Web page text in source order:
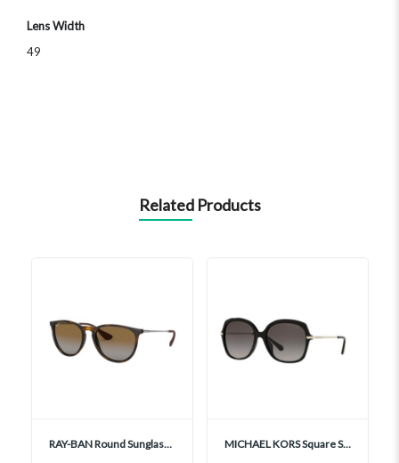
Lens Width
49
Related Products
RAY-BAN Round Sunglasses, RB4171 MICHAEL KORS Square Sunglasses, MK2149U